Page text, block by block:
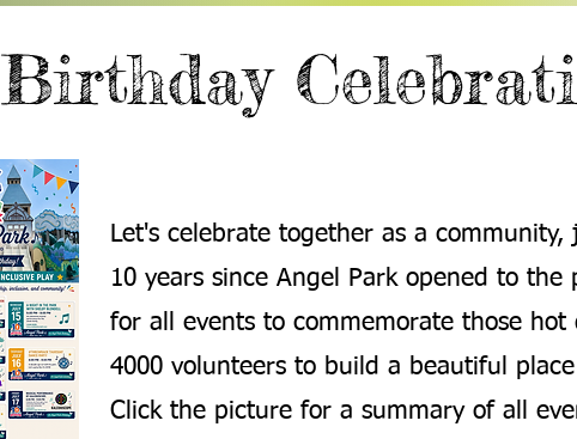
Birthday
Let's celebrate together as a
10 years since Angel Park opened to
for all events to commemorate those hot
4000 volunteers to build a beautiful
Click the picture for a summary of all